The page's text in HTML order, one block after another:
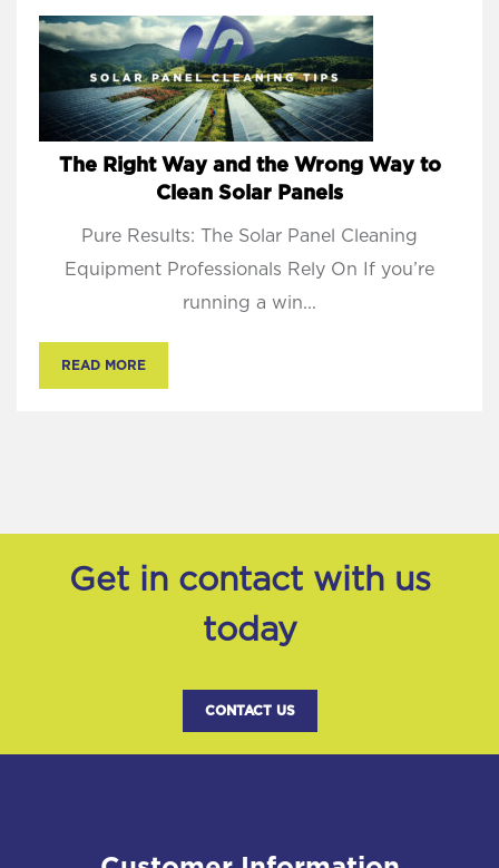
The Right Way and the Wrong Way to
Clean Solar Panels
Pure Results: The Solar Panel Cleaning
Equipment Professionals Rely On If you’re
running a win...
READ MORE
Get in contact with us
today
CONTACT US